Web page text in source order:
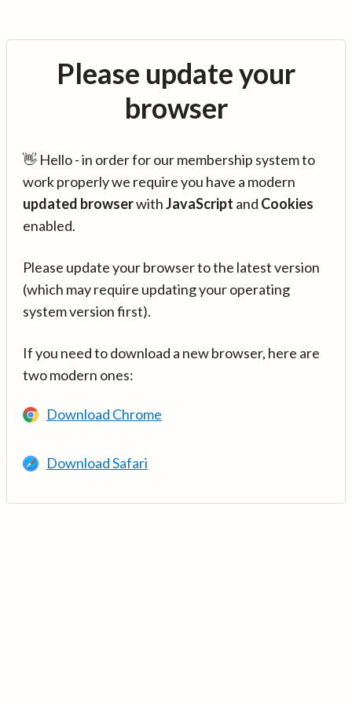
Please update your
browser
👋 Hello - in order for our membership system to
work properly we require you have a modern
updated browserwithJavaScript and Cookies
enabled.
Please update your browser to the latest version
(which may require updating your operating
system version first).
If you need to download a new browser, here are
two modern ones:
Download Chrome
Download Safari